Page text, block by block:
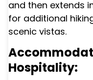
and then extends
for additional
scenic vistas.
Hospitality: